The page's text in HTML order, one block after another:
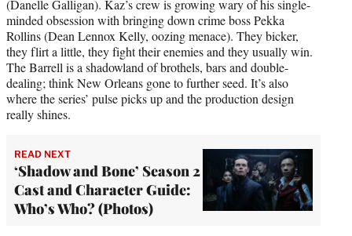
(Danelle Galligan). Kaz’s crew is growing wary of his single-
minded obsession with bringing down crime boss Pekka
Rollins (Dean Lennox Kelly, oozing menace). They bicker,
they flirt a little, they fight their enemies and they usually win.
The Barrell is a shadowland of brothels, bars and double-
dealing; think New Orleans gone to further seed. It’s also
where the series’ pulse picks up and the production design
really shines.
READ NEXT
‘Shadow and Bone’ Season 2
Cast and Character Guide:
Who’s Who? (Photos)